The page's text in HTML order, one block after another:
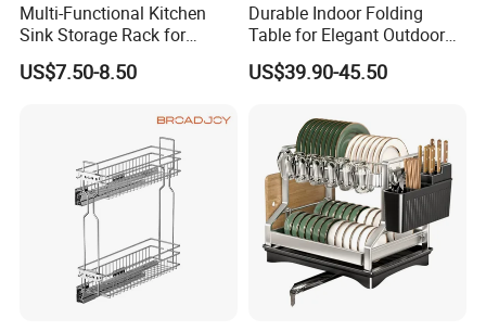
Multi-Functional Kitchen
Sink Storage Rack for
Dishes and Utensils
US$7.50-8.50
Durable Indoor Folding
Table for Elegant Outdoor
Use and Storage
US$39.90-45.50